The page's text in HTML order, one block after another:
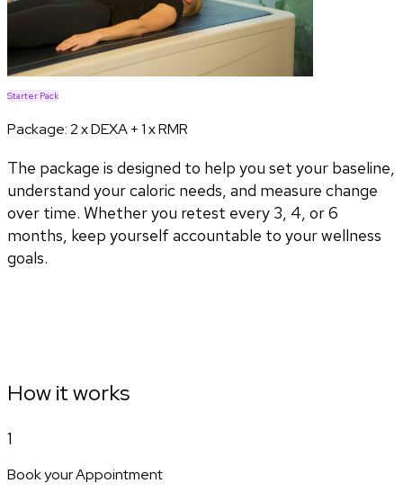
Starter Pack
Package:2 x DEXA + 1 x RMR
The package is designed to help you set your baseline,
understand your caloric needs, and measure change
over time. Whether you retest every 3, 4, or 6
months, keep yourself accountable to your wellness
goals.
How it works
1
Book your Appointment